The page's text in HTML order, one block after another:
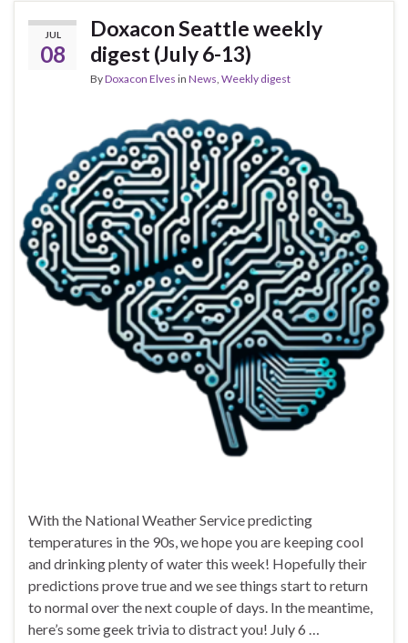
JUL
08
Doxacon Seattle weekly
digest (July 6-13)
ByDoxacon Elves in News Weekly digest
With the National Weather Service predicting
temperatures in the 90s, we hope you are keeping cool
and drinking plenty of water this week! Hopefully their
predictions prove true and we see things start to return
to normal over the next couple of days. In the meantime,
here’s some geek trivia to distract you! July 6 …